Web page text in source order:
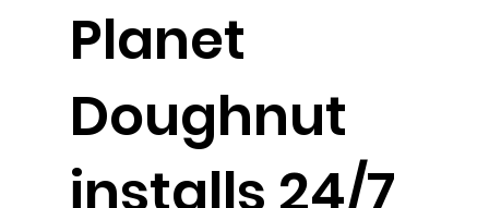
Planet
Doughnut
installs 24/7